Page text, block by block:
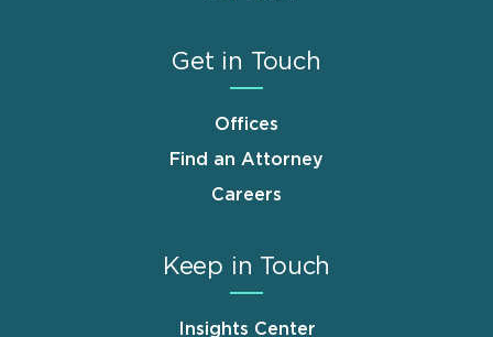
Get in Touch
Offices
Find an Attorney
Careers
Keep in Touch
Insights Center